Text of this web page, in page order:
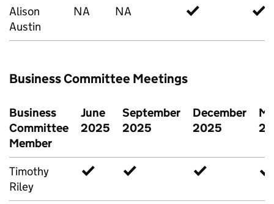
Alison
Austin
NA NA ✓ ✓
Business Committee Meetings
Business
Committee
Member
June
2025
September
2025
December
2025
Timothy
Riley
✓ ✓ ✓ ✓